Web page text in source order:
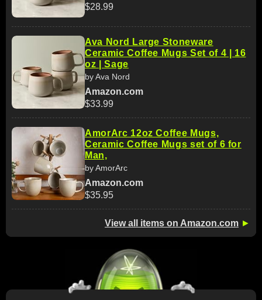
$28.99
Ava Nord Large Stoneware
Ceramic Coffee Mugs Set of 4 | 16
oz | Sage
by Ava Nord
Amazon.com
$33.99
AmorArc 12oz Coffee Mugs,
Ceramic Coffee Mugs set of 6 for
Man,
by AmorArc
Amazon.com
$35.95
View all items on Amazon.com ►